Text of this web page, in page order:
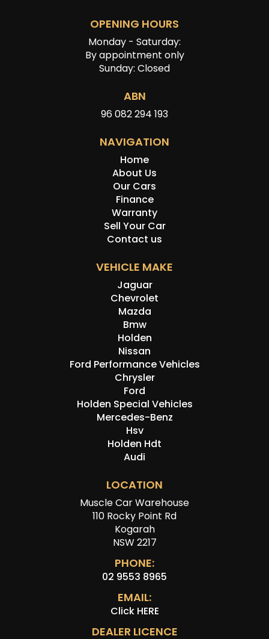
OPENING HOURS
Monday - Saturday:
By appointment only
Sunday: Closed
ABN
96 082 294 193
NAVIGATION
Home
About Us
Our Cars
Finance
Warranty
Sell Your Car
Contact us
VEHICLE MAKE
Jaguar
Chevrolet
Mazda
Bmw
Holden
Nissan
Ford Performance Vehicles
Chrysler
Ford
Holden Special Vehicles
Mercedes-Benz
Hsv
Holden Hdt
Audi
LOCATION
Muscle Car Warehouse
110 Rocky Point Rd
Kogarah
NSW 2217
PHONE:
02 9553 8965
EMAIL:
Click HERE
DEALER LICENCE